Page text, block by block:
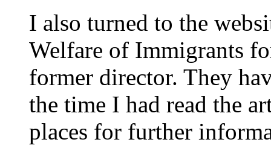
I also turned to the
Welfare of Immigrants
former director. They
the time I had read the
places for further